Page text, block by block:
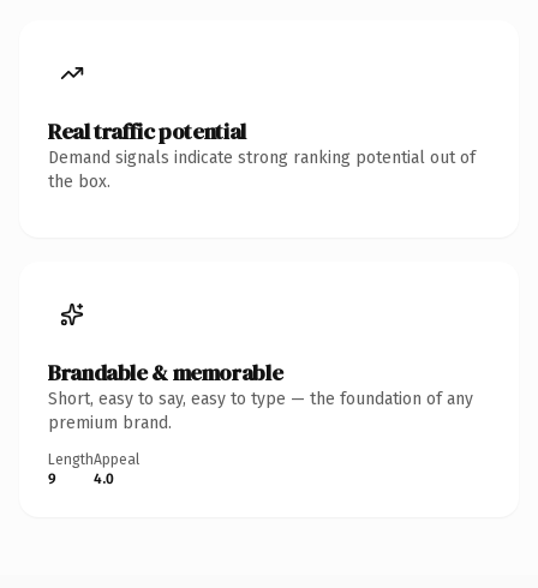
Real traffic potential
Demand signals indicate strong ranking potential out of
the box.
Brandable & memorable
Short, easy to say, easy to type — the foundation of any
premium brand.
Length
9
Appeal
4.0